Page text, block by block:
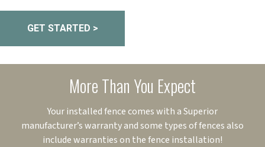
GET STARTED >
More Than You Expect
Your installed fence comes with a Superior
manufacturer’s warranty and some types of fences also
include warranties on the fence installation!